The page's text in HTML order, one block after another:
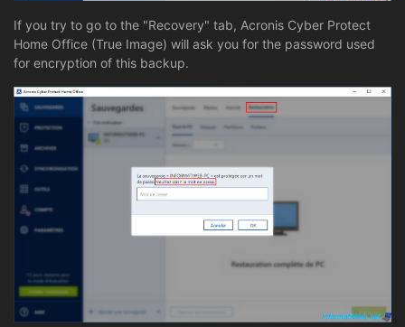
If you try to go to the "Recovery" tab, Acronis Cyber Protect
Home Office (True Image) will ask you for the password used
for encryption of this backup.